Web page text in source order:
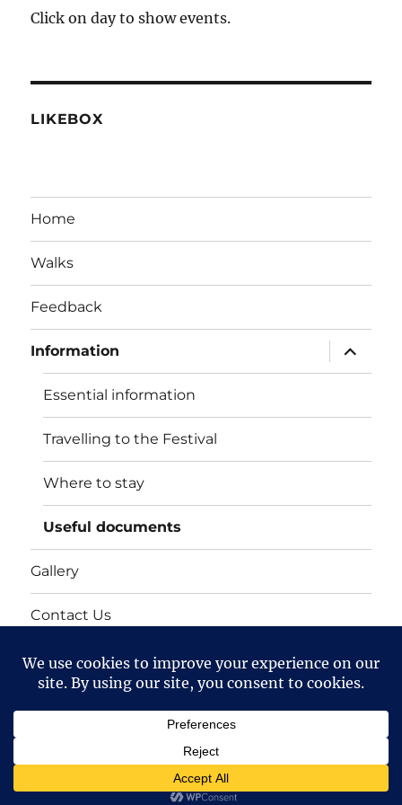
2026
2026 2026
2026
28,
29,
30,
1,
Click on day to show events.
LIKEBOX
Home
Walks
Feedback
Information
expand
child
menu
Essential information
Travelling to the Festival
Where to stay
Useful documents
Gallery
Contact Us
Mailing list
Bollington 16th Walking Festival